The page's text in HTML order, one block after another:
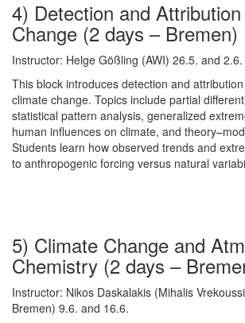
4) Detection and
Change (2 days – Bremen)
Instructor: Helge Gößling (AWI) 26.5. and 2.6.
This block introduces detection and
climate change. Topics include partial
statistical pattern analysis, generalized
human influences on climate, and
Students learn how observed trends and
to anthropogenic forcing versus natural
5) Climate Change and
Chemistry (2 days –
Instructor: Nikos Daskalakis (Mihalis
Bremen) 9.6. and 16.6.